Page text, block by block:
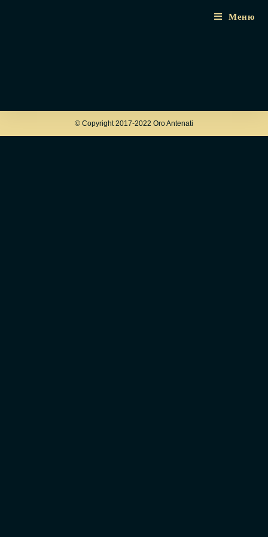
Меню
© Copyright 2017-2022 Oro Antenati